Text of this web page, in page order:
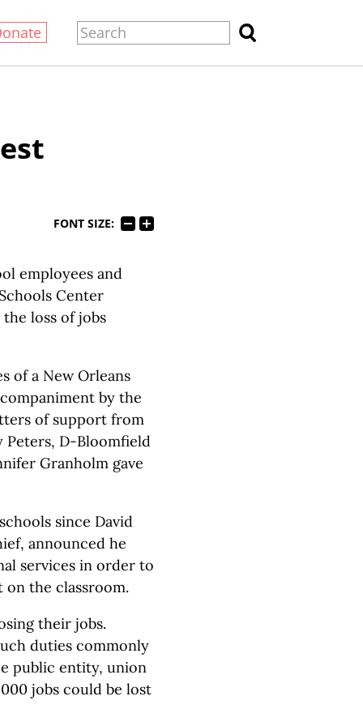
FONT SIZE:
employees and
Center
loss of jobs
of a New Orleans
by the
of support from
Peters, D-Bloomfield
Granholm gave
since David
announced he
services in order to
the classroom.
their jobs.
duties commonly
public entity, union
jobs could be lost